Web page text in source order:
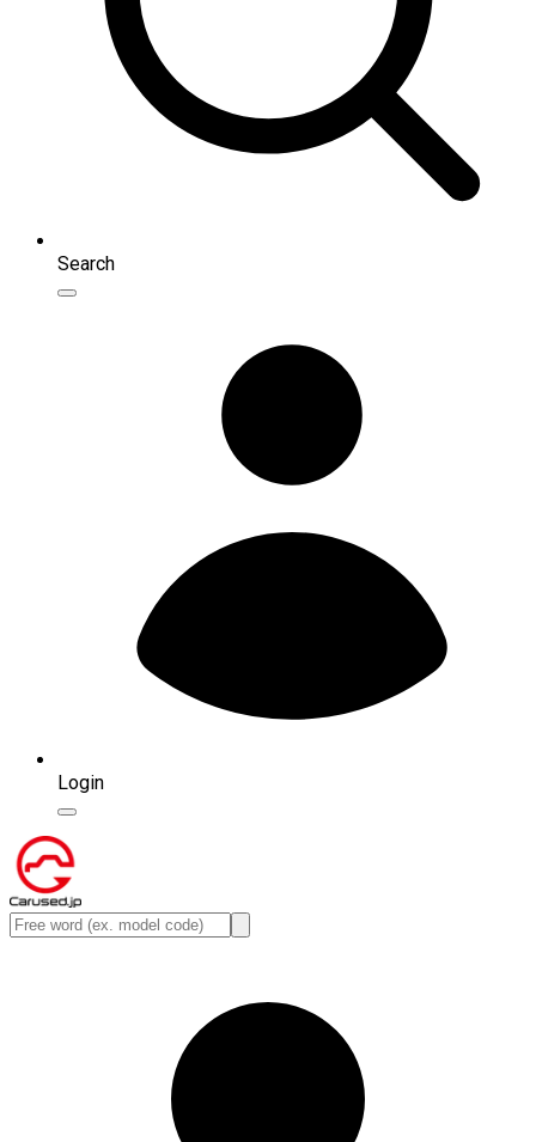
Search
Login